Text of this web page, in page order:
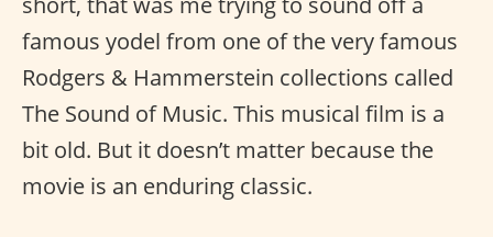
famous yodel from one of the very famous
Rodgers & Hammerstein collections called
The Sound of Music. This musical film is a
bit old. But it doesn’t matter because the
movie is an enduring classic.